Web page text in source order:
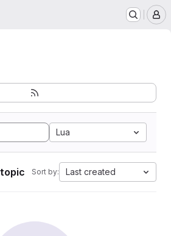
Lua
Sort by: Last created